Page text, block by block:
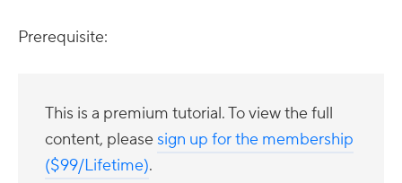
Prerequisite:
This is a premium tutorial. To view the full
content, please sign up for the membership
($99/Lifetime).